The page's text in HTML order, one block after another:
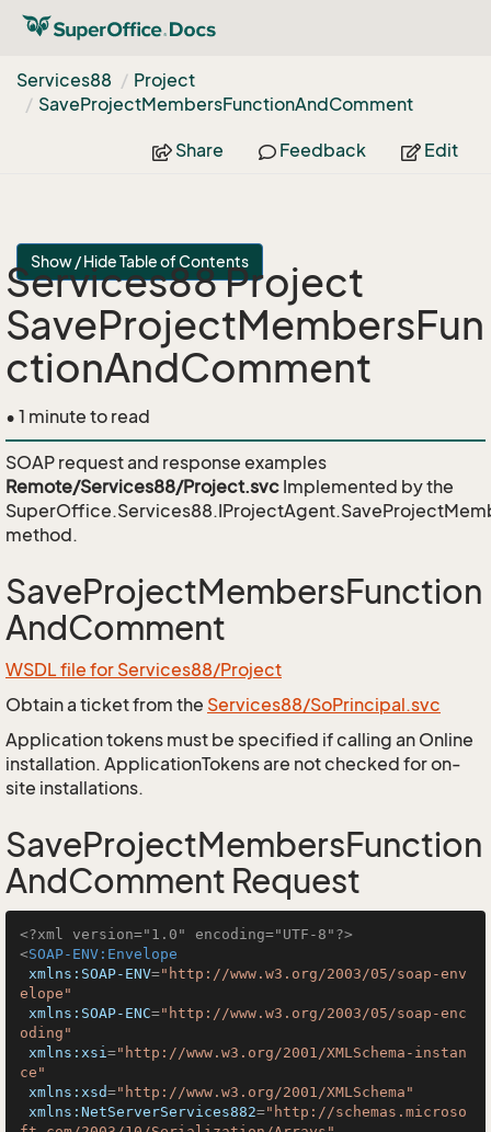
Services88
Project
SaveProjectMembersFunctionAndComment
Share Feedback Edit
Show / Hide Table of Contents
Services88 Project
SaveProjectMembersFun
ctionAndComment
• 1 minute to read
SOAP request and response examples
Remote/Services88/Project.svc Implemented by the
method.
SaveProjectMembersFunction
AndComment
WSDL file for Services88/Project
Obtain a ticket from the Services88/SoPrincipal.svc
Application tokens must be specified if calling an Online
installation. ApplicationTokens are not checked for on-
site installations.
SaveProjectMembersFunction
AndComment Request
<?xml version="1.0" encoding="UTF-8"?>
<SOAP-ENV:Envelope
xmlns:SOAP-ENV="http://www.w3.org/2003/05/soap-env
elope"
xmlns:SOAP-ENC="http://www.w3.org/2003/05/soap-enc
oding"
xmlns:xsi="http://www.w3.org/2001/XMLSchema-instan
ce"
xmlns:xsd="http://www.w3.org/2001/XMLSchema"
xmlns:NetServerServices882="http://schemas.microso